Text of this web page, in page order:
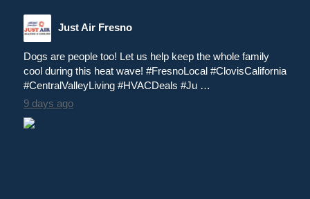
Just Air Fresno
Dogs are people too! Let us help keep the whole family
cool during this heat wave! #FresnoLocal #ClovisCalifornia
#CentralValleyLiving #HVACDeals #Ju …
9 days ago